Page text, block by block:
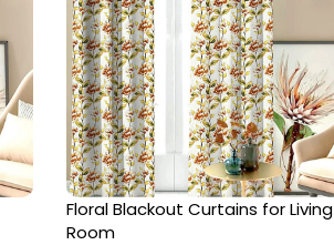
Floral Blackout Curtains for Living
Room